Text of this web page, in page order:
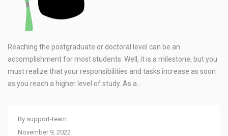
Reaching the postgraduate or doctoral level can be an
accomplishment for most students. Well, it is a milestone, but you
must realize that your responsibilities and tasks increase as soon
as you reach a higher level of study. As a…
By support-team
November 9, 2022